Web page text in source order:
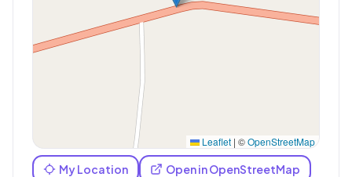
Leaflet | ©OpenStreetMap
My Location Open in OpenStreetMap